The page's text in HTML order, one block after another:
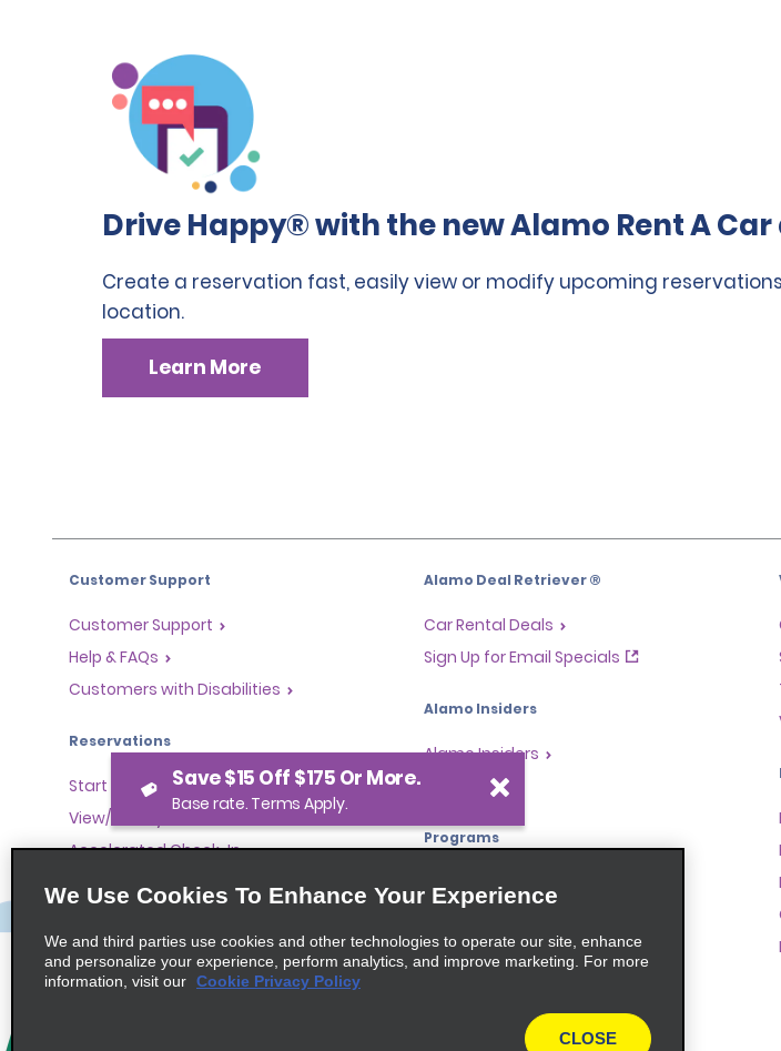
Drive Happy® with the new Alamo Rent A Car
Create a reservation fast, easily view or modify upcoming
location.
Learn More
Customer Support
Customer Support
Help & FAQs
Customers with Disabilities
Reservations
Start a Reservation
View/Modify/Cancel
Accelerated Check-In
Skip the Counter
One-Way Car Rental
Alamo Deal Retriever ®
Car Rental Deals
Sign Up for Email Specials
Alamo Insiders
Alamo Insiders
Programs
Partner Rewards Program
Global Franchise Opportunities
Travel Agents
We Use Cookies To Enhance Your Experience
We and third parties use cookies and other technologies to operate our site, enhance
and personalize your experience, perform analytics, and improve marketing. For more
information, visit our Cookie Privacy Policy
CLOSE
Save $15 Off $175 Or More.
Base rate. Terms Apply.